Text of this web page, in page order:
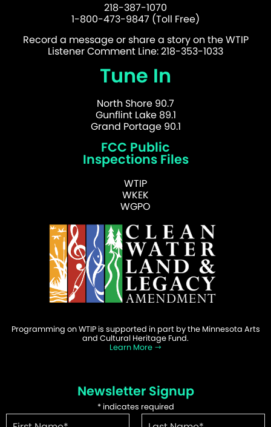
218-387-1070
1-800-473-9847 (Toll Free)
Record a message or share a story on the WTIP
Listener Comment Line: 218-353-1033
Tune In
North Shore 90.7
Gunflint Lake 89.1
Grand Portage 90.1
FCC Public
Inspections Files
WTIP
WKEK
WGPO
Programming on WTIP is supported in part by the Minnesota Arts
and Cultural Heritage Fund.
Learn More
Newsletter Signup
*indicates required